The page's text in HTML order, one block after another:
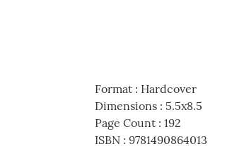
Format: Hardcover
Dimensions: 5.5x8.5
Page Count: 192
ISBN: 9781490864013